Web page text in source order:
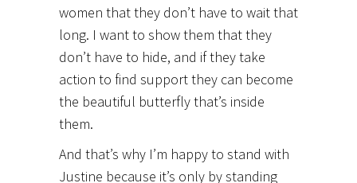
women that they don’t have to wait that
long. I want to show them that they
don’t have to hide, and if they take
action to find support they can become
the beautiful butterfly that’s inside
them.
And that’s why I’m happy to stand with
Justine because it’s only by standing